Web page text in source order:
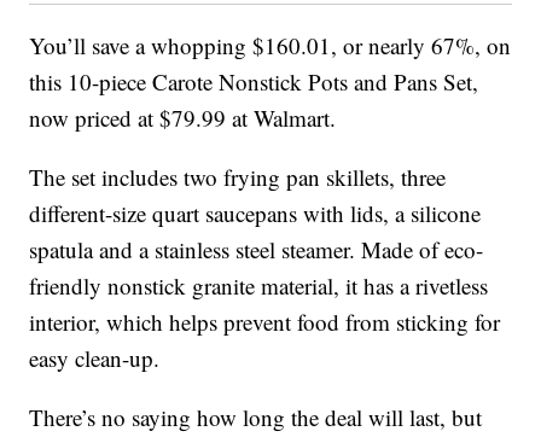
You’ll save a whopping $160.01, or nearly 67%, on
this 10-piece Carote Nonstick Pots and Pans Set,
now priced at $79.99 at Walmart.
The set includes two frying pan skillets, three
different-size quart saucepans with lids, a silicone
spatula and a stainless steel steamer. Made of eco-
friendly nonstick granite material, it has a rivetless
interior, which helps prevent food from sticking for
easy clean-up.
There’s no saying how long the deal will last, but